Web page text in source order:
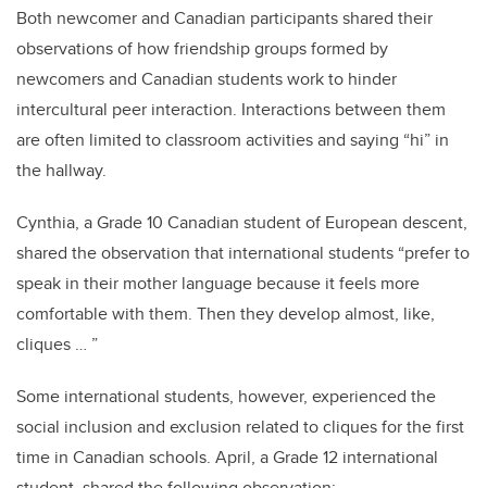
Both newcomer and Canadian participants shared their
observations of how friendship groups formed by
newcomers and Canadian students work to hinder
intercultural peer interaction. Interactions between them
are often limited to classroom activities and saying “hi” in
the hallway.
Cynthia, a Grade 10 Canadian student of European descent,
shared the observation that international students “prefer to
speak in their mother language because it feels more
comfortable with them. Then they develop almost, like,
cliques … ”
Some international students, however, experienced the
social inclusion and exclusion related to cliques for the first
time in Canadian schools. April, a Grade 12 international